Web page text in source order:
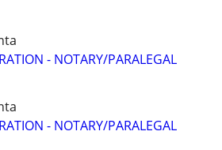
- NOTARY/PARALEGAL
- NOTARY/PARALEGAL